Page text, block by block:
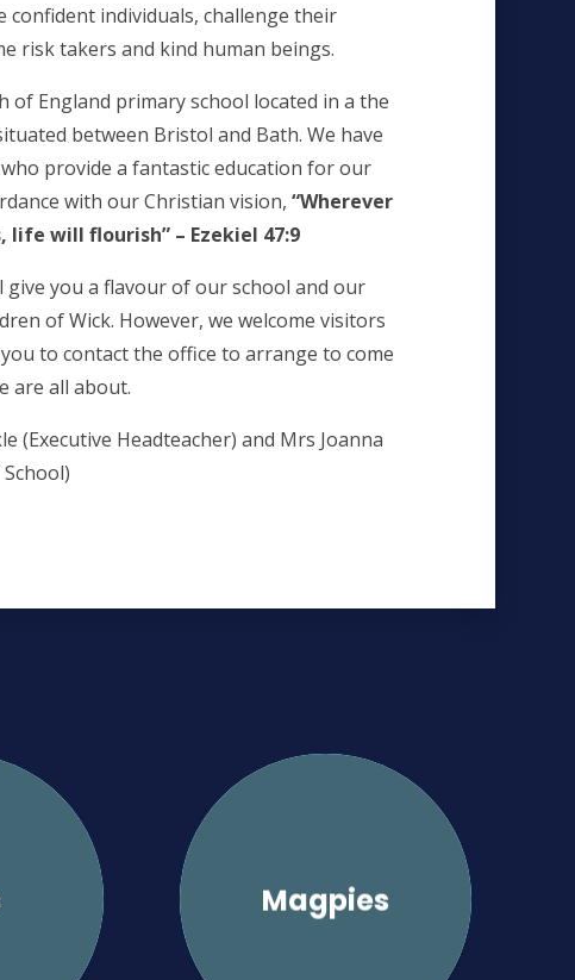
confident individuals, challenge their
risk takers and kind human beings.
of England primary school located in a the
between Bristol and Bath. We have
provide a fantastic education for our
with our Christian vision, “Wherever
life will flourish” – Ezekiel 47:9
give you a flavour of our school and our
of Wick. However, we welcome visitors
to contact the office to arrange to come
are all about.
(Executive Headteacher) and Mrs Joanna
Magpies